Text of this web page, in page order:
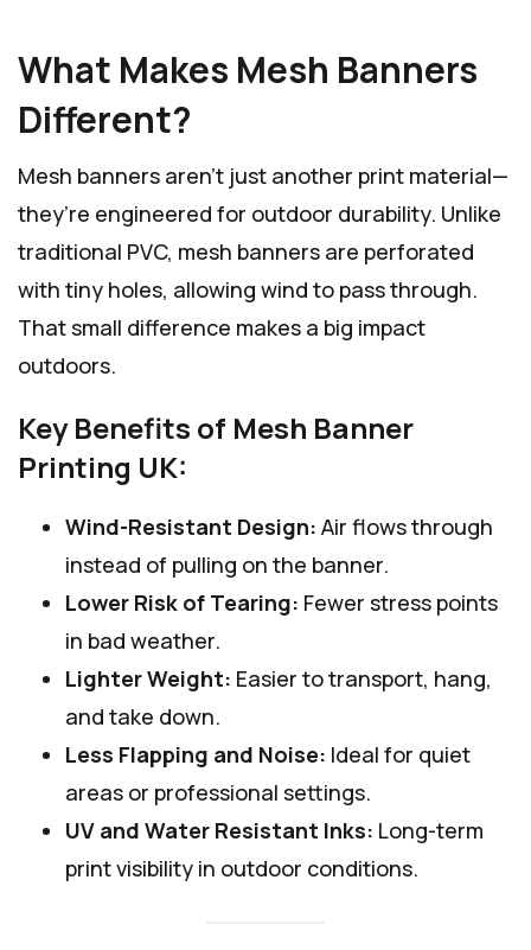
What Makes Mesh Banners
Different?
Mesh banners aren’t just another print material—
they’re engineered for outdoor durability. Unlike
traditional PVC, mesh banners are perforated
with tiny holes, allowing wind to pass through.
That small difference makes a big impact
outdoors.
Key Benefits of Mesh Banner
Printing UK:
Wind-Resistant Design: Air flows through
instead of pulling on the banner.
Lower Risk of Tearing: Fewer stress points
in bad weather.
Lighter Weight: Easier to transport, hang,
and take down.
Less Flapping and Noise: Ideal for quiet
areas or professional settings.
UV and Water Resistant Inks: Long-term
print visibility in outdoor conditions.